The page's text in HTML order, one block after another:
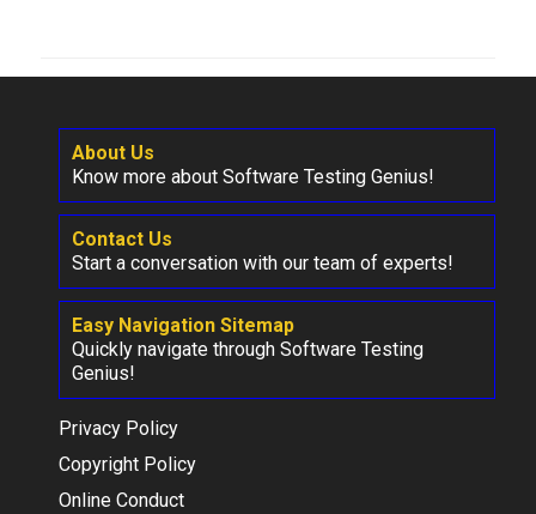
About Us
Know more about Software Testing Genius!
Contact Us
Start a conversation with our team of experts!
Easy Navigation Sitemap
Quickly navigate through Software Testing
Genius!
Privacy Policy
Copyright Policy
Online Conduct